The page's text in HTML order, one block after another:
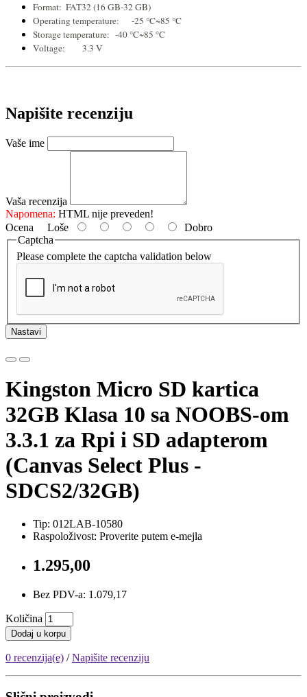
Format: FAT32 (16 GB-32 GB)
Operating temperature:
-25 °C~85 °C
Storage temperature: -40 °C~85 °C
Voltage:
3.3 V
Napišite recenziju
Vaše ime
Vaša recenzija
Napomena: HTML nije preveden!
Ocena Loše
Dobro
Captcha
Please complete the captcha validation below
Nastavi
Kingston Micro SD kartica
32GB Klasa 10 sa NOOBS-om
3.3.1 za Rpi i SD adapterom
(Canvas Select Plus -
SDCS2/32GB)
Tip: 012LAB-10580
Raspoloživost: Proverite putem e-mejla
1.295,00
Bez PDV-a: 1.079,17
Količina
Dodaj u korpu
0 recenzija(e) /Napišite recenziju